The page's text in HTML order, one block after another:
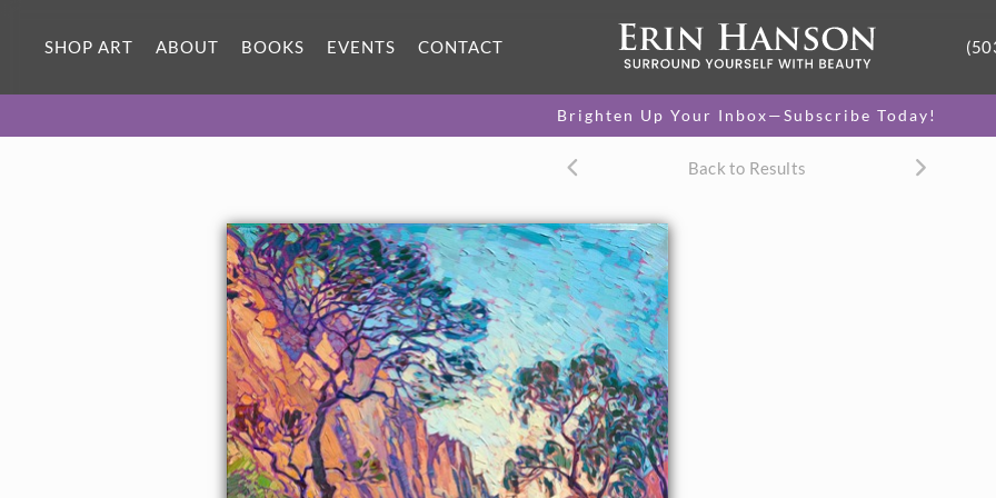
SHOP ART ABOUT BOOKS EVENTS CONTACT
Brighten Up Your Inbox—Subscribe Today!
Back to Results
SOLD
Vibrant color printed on canvas. SELECT OPTIONS >
SELECT OPTIONS >